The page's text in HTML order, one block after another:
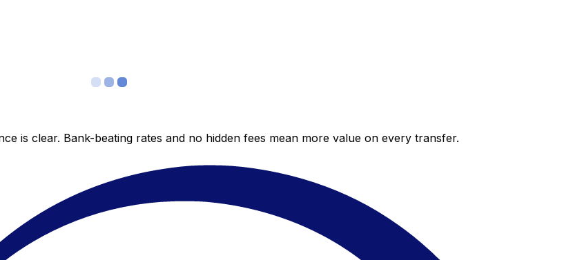
is clear. Bank-beating rates and no hidden fees mean more value on every transfer.